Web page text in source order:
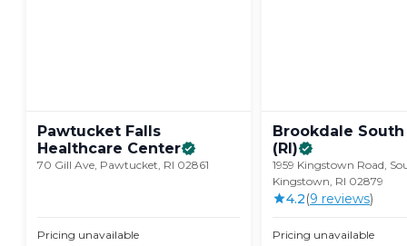
Pawtucket Falls
Healthcare Center
70 Gill Ave, Pawtucket, RI 02861
Pricing unavailable
Brookdale South
(RI)
1959 Kingstown Road,
Kingstown, RI 02879
4.2(9 reviews)
Pricing unavailable